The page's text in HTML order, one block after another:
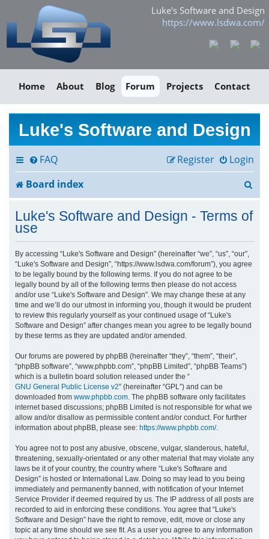
Luke's Software and Design
https://www.lsdwa.com/
Home About Blog Forum Projects Contact
Luke's Software and Design
FAQ Login
Register
Board index
r
Luke's Software and Design - Terms of
use
By accessing “Luke's Software and Design” (hereinafter “we”, “us”, “our”,
“Luke's Software and Design”, “https://www.lsdwa.com/forum”), you agree
to be legally bound by the following terms. If you do not agree to be
legally bound by all of the following terms then please do not access
and/or use “Luke's Software and Design”. We may change these at any
time and we’ll do our utmost in informing you, though it would be prudent
to review this regularly yourself as your continued usage of “Luke's
Software and Design” after changes mean you agree to be legally bound
by these terms as they are updated and/or amended.
Our forums are powered by phpBB (hereinafter “they”, “them”, “their”,
“phpBB software”, “www.phpbb.com”, “phpBB Limited”, “phpBB Teams”)
which is a bulletin board solution released under the “
GNU General Public License v2” (hereinafter “GPL”) and can be
downloaded from www.phpbb.com. The phpBB software only facilitates
internet based discussions; phpBB Limited is not responsible for what we
allow and/or disallow as permissible content and/or conduct. For further
information about phpBB, please see: https://www.phpbb.com/.
You agree not to post any abusive, obscene, vulgar, slanderous, hateful,
threatening, sexually-orientated or any other material that may violate any
laws be it of your country, the country where “Luke's Software and
Design” is hosted or International Law. Doing so may lead to you being
immediately and permanently banned, with notification of your Internet
Service Provider if deemed required by us. The IP address of all posts are
recorded to aid in enforcing these conditions. You agree that “Luke's
Software and Design” have the right to remove, edit, move or close any
topic at any time should we see fit. As a user you agree to any information